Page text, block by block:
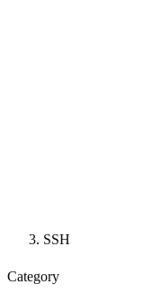
SSH
Category